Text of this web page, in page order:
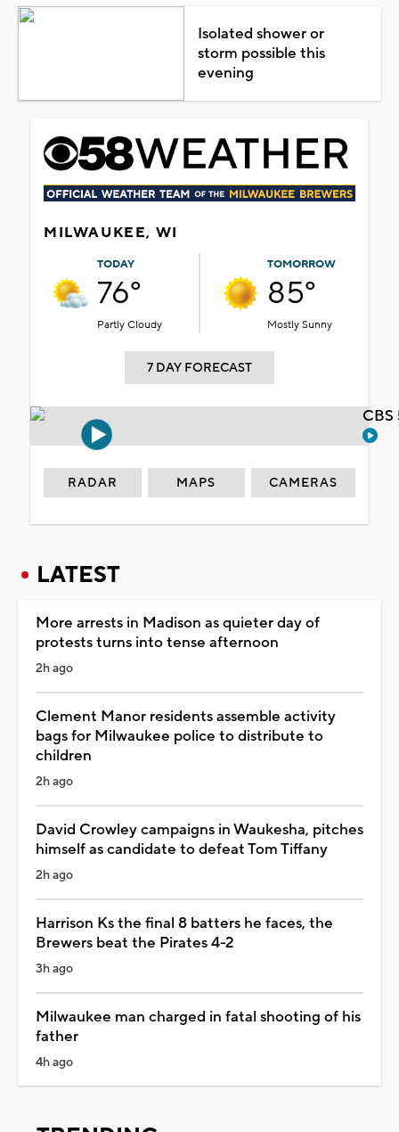
Isolated shower or
storm possible this
evening
MILWAUKEE, WI
TODAY
76°
Partly Cloudy
TOMORROW
85°
Mostly Sunny
7 DAY FORECAST
RADAR MAPS CAMERAS
LATEST
More arrests in Madison as quieter day of
protests turns into tense afternoon
2h ago
Clement Manor residents assemble activity
bags for Milwaukee police to distribute to
children
2h ago
David Crowley campaigns in Waukesha, pitches
himself as candidate to defeat Tom Tiffany
2h ago
Harrison Ks the final 8 batters he faces, the
Brewers beat the Pirates 4-2
3h ago
Milwaukee man charged in fatal shooting of his
father
4h ago